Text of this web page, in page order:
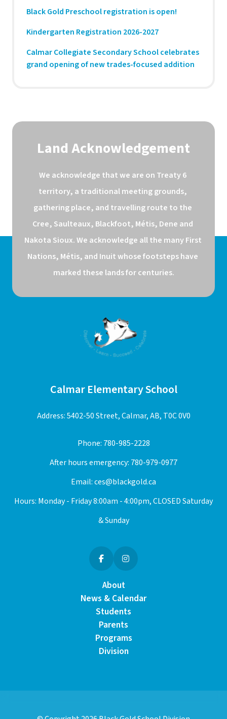
Black Gold Preschool registration is open!
Kindergarten Registration 2026-2027
Calmar Collegiate Secondary School celebrates
grand opening of new trades-focused addition
Land Acknowledgement
We acknowledge that we are on Treaty 6
territory, a traditional meeting grounds,
gathering place, and travelling route to the
Cree, Saulteaux, Blackfoot, Métis, Dene and
Nakota Sioux. We acknowledge all the many First
Nations, Métis, and Inuit whose footsteps have
marked these lands for centuries.
Calmar Elementary School
Address: 5402-50 Street, Calmar, AB, T0C 0V0
Phone: 780-985-2228
After hours emergency: 780-979-0977
Email:ces@blackgold.ca
Hours: Monday - Friday 8:00am - 4:00pm, CLOSED Saturday
& Sunday
About
News & Calendar
Students
Parents
Programs
Division